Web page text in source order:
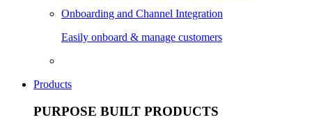
Onboarding and Channel Integration
Easily onboard & manage customers
Products
PURPOSE BUILT PRODUCTS